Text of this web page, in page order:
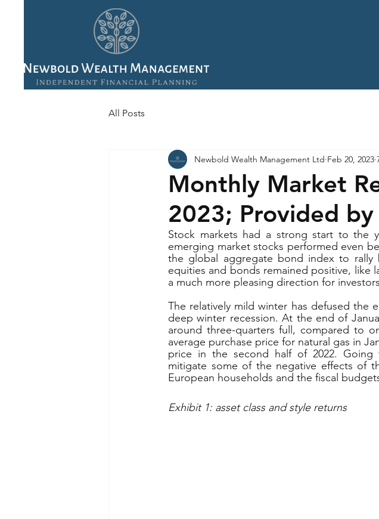
All Posts
Monthly Market
2023; Provided
Newbold Wealth Management Ltd Feb 20, 2023
Stock markets had a strong start to the
emerging market stocks performed even
the global aggregate bond index to rally
equities and bonds remained positive, like
a much more pleasing direction for
The relatively mild winter has defused the
deep winter recession. At the end of
around three-quarters full, compared to
average purchase price for natural gas in
price in the second half of 2022. Going
mitigate some of the negative effects of
European households and the fiscal
Exhibit 1: asset class and style returns